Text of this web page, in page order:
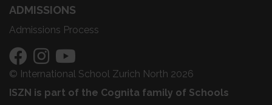
ADMISSIONS
Admissions Process
© International School Zurich North 2026
ISZN is part of the Cognita family of Schools